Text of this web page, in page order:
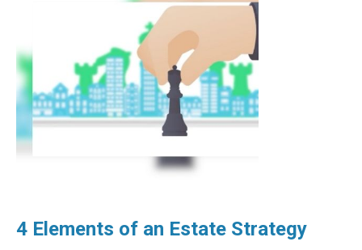
4 Elements of an Estate Strategy